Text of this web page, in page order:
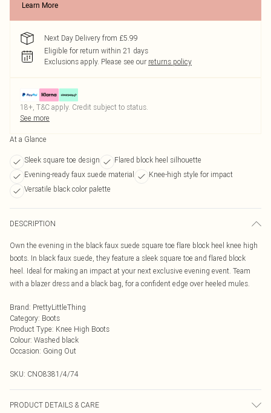
Learn More
Next Day Delivery from £5.99
Eligible for return within 21 days
Exclusions apply. Please see our returns policy
18+, T&C apply. Credit subject to status.
See more
At a Glance
Sleek square toe design
Flared block heel silhouette
Evening-ready faux suede material
Knee-high style for impact
Versatile black color palette
DESCRIPTION
Own the evening in the black faux suede square toe flare block heel knee high
boots. In black faux suede, they feature a sleek square toe and flared block
heel. Ideal for making an impact at your next exclusive evening event. Team
with a blazer dress and a black bag, for a confident edge over heeled mules.
Brand: PrettyLittleThing
Category: Boots
Product Type: Knee High Boots
Colour: Washed black
Occasion: Going Out
SKU: CNO8381/4/74
PRODUCT DETAILS & CARE